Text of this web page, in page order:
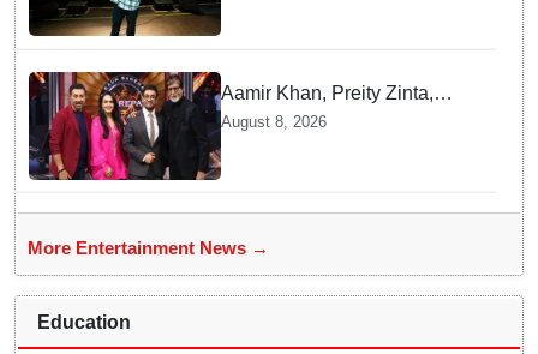
Aamir Khan, Preity Zinta,
Sunny Deol join Amitabh
'KBC 18' premiere
August 8, 2026
More Entertainment News →
Education